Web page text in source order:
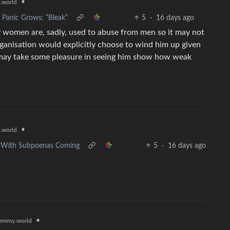
•
Grows: “Bleak” 5 · 16 days ago
are, sadly, used to abuse from men so it may not
would explicitly choose to wind him up given
take some pleasure in seeing him show how weak
•
Subpoenas Coming 5 · 16 days ago
•